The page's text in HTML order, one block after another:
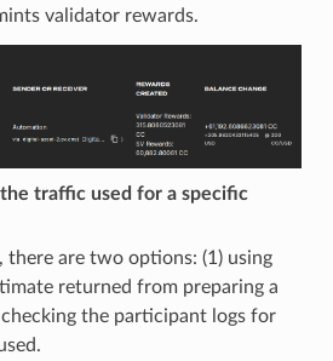
validator rewards.
traffic used for a specific
there are two options: (1) using
returned from preparing a
the participant logs for